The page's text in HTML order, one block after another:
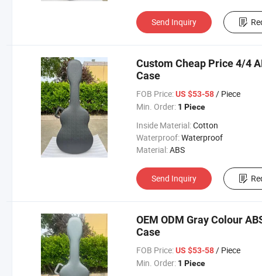
Send Inquiry
Custom Cheap Price 4/4
Case
FOB Price: US $53-58/ Piece
Min. Order: 1 Piece
Inside Material:Cotton
Waterproof:Waterproof
Material:ABS
Send Inquiry
OEM ODM Gray Colour
Case
FOB Price: US $53-58/ Piece
Min. Order: 1 Piece